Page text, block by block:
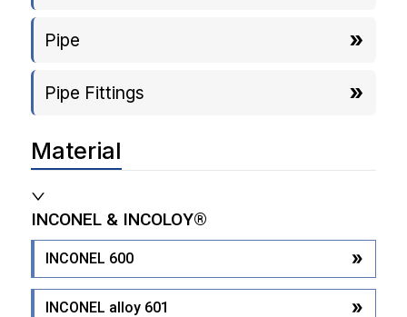
Pipe
Pipe Fittings
Material
INCONEL & INCOLOY®
INCONEL 600
INCONEL alloy 601